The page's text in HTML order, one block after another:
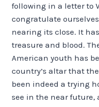
following in a letter to
congratulate
nearing its close. It
treasure and blood.
American youth has
country’s altar that
been indeed a trying
see in the near